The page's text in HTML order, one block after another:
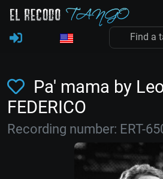
Pa' mama by
FEDERICO
Recording number: ERT-